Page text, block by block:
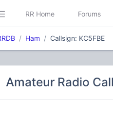
RR Home Forums
Ham Callsign: KC5FBE
Amateur Radio